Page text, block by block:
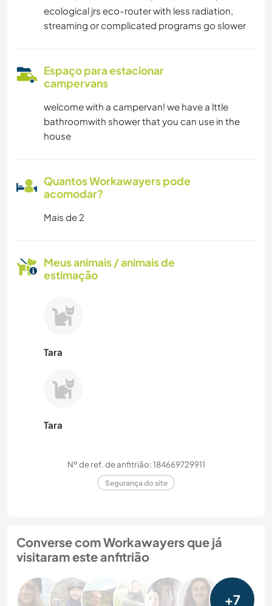
ecological jrs eco-router with less radiation,
streaming or complicated programs go slower
Espaço para estacionar
campervans
welcome with a campervan! we have a lttle
bathroomwith shower that you can use in the
house
Quantos Workawayers pode
acomodar?
Mais de 2
Meus animais / animais de
estimação
Tara
Tara
Nº de ref. de anfitrião: 184669729911
Segurança do site
Converse com Workawayers que já
visitaram este anfitrião
+7